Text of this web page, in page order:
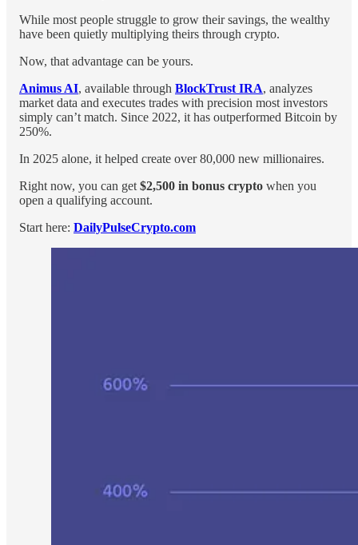
While most people struggle to grow their savings, the wealthy
have been quietly multiplying theirs through crypto.
Now, that advantage can be yours.
Animus AI, available through BlockTrust IRA, analyzes
market data and executes trades with precision most investors
simply can’t match. Since 2022, it has outperformed Bitcoin by
250%.
In 2025 alone, it helped create over 80,000 new millionaires.
Right now, you can get $2,500 in bonus crypto when you
open a qualifying account.
Start here: DailyPulseCrypto.com